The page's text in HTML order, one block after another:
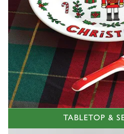
TABLETOP &